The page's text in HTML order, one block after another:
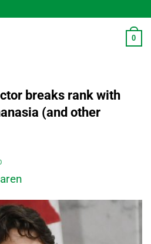
0
breaks rank with
(and other